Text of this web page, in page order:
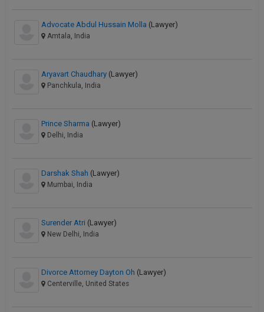
Advocate Abdul Hussain Molla (Lawyer)
Amtala, India
Aryavart Chaudhary (Lawyer)
Panchkula, India
Prince Sharma (Lawyer)
Delhi, India
Darshak Shah (Lawyer)
Mumbai, India
Surender Atri (Lawyer)
New Delhi, India
Divorce Attorney Dayton Oh (Lawyer)
Centerville, United States